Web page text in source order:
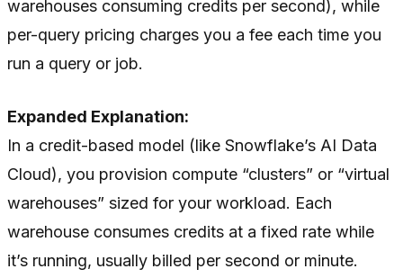
warehouses consuming credits per second), while
per-query pricing charges you a fee each time you
run a query or job.
Expanded Explanation:
In a credit-based model (like Snowflake’s AI Data
Cloud), you provision compute “clusters” or “virtual
warehouses” sized for your workload. Each
warehouse consumes credits at a fixed rate while
it’s running, usually billed per second or minute.